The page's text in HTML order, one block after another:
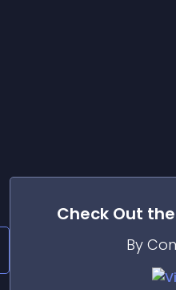
Check Out the
By